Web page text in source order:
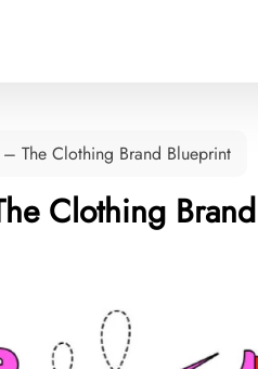
– The Clothing Brand Blueprint
Clothing